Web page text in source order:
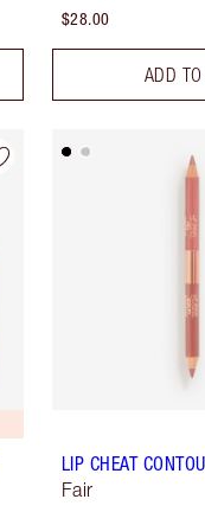
$28.00
ADD
LIP CHEAT
Fair